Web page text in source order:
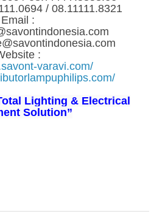
/ 08.11111.8321
Email :
:
varavi.com/
Lighting & Electrical
Solution”